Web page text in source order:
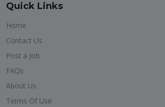
Quick Links
Home
Contact Us
Post a Job
FAQs
About Us
Terms Of Use